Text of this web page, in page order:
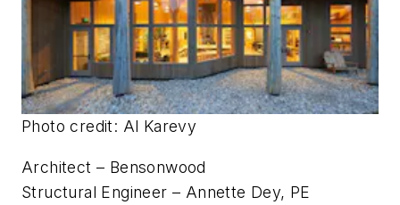
Burr Burton Academy Mountain
Campus • Peru, Vt.